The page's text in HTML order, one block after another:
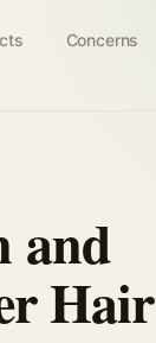
Concerns
and
Hair